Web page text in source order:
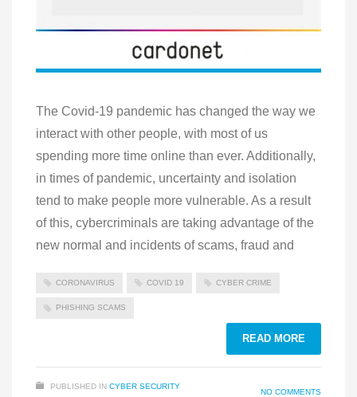
The Covid-19 pandemic has changed the way we
interact with other people, with most of us
spending more time online than ever. Additionally,
in times of pandemic, uncertainty and isolation
tend to make people more vulnerable. As a result
of this, cybercriminals are taking advantage of the
new normal and incidents of scams, fraud and
CORONAVIRUS COVID 19 CYBER CRIME
PHISHING SCAMS
READ MORE
PUBLISHED IN CYBER SECURITY
NO COMMENTS